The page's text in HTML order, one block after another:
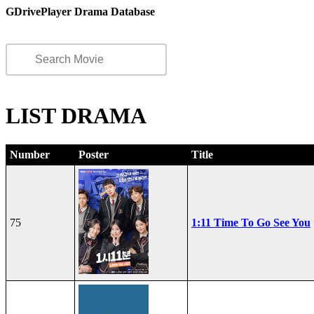
GDrivePlayer Drama Database
LIST DRAMA
Number Poster Title
75 1:11 Time To Go See You